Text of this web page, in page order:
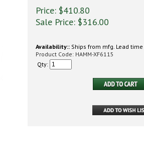
Price: $410.80
Sale Price: $316.00
Availability:: Ships from mfg. Lead time
Product Code: HAMM-XF6115
Qty: